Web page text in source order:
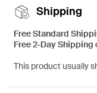
Shipping
Free Standard
Free 2-Day Shipping
This product usually